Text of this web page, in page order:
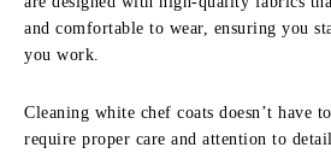
and comfortable to wear, ensuring you
you work.
Cleaning white chef coats doesn’t have
require proper care and attention to